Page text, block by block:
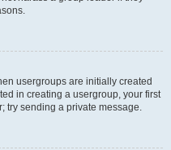
usergroups are initially created
in creating a usergroup, your first
try sending a private message.